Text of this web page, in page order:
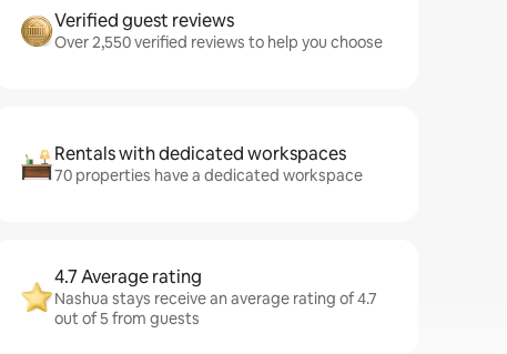
Verified guest reviews
Over 2,550 verified reviews to help you choose
Rentals with dedicated workspaces
70 properties have a dedicated workspace
4.7 Average rating
Nashua stays receive an average rating of 4.7
out of 5 from guests